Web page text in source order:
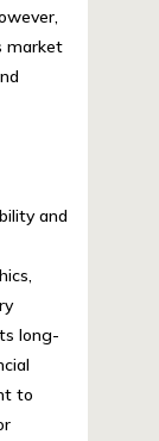
market
and
long-
to